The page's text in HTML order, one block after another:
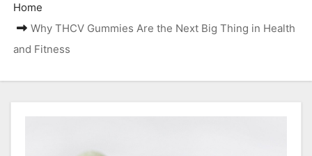
Home
Why THCV Gummies Are the Next Big Thing in Health
and Fitness